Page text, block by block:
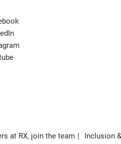
at RX, join the team Inclusion